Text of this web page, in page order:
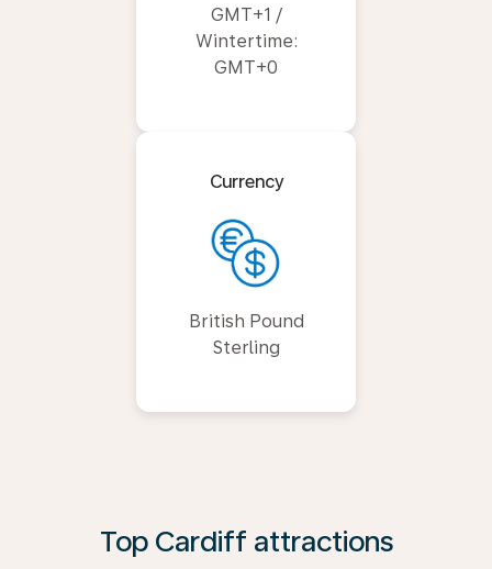
GMT+1 /
Wintertime:
GMT+0
Currency
British Pound
Sterling
Top Cardiff attractions